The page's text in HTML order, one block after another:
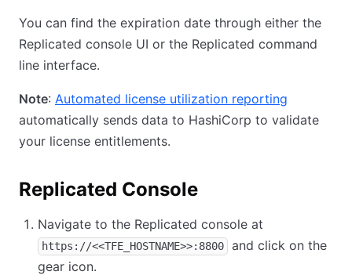
You can find the expiration date through either the
Replicated console UI or the Replicated command
line interface.
Note: Automated license utilization reporting
automatically sends data to HashiCorp to validate
your license entitlements.
Replicated Console
Navigate to the Replicated console at
https://<<TFE_HOSTNAME>>:8800
and click on the
gear icon.